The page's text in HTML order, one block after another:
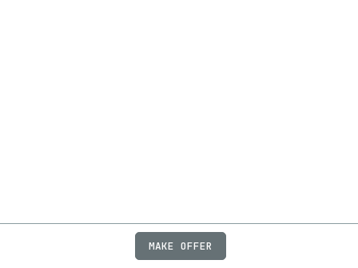
JOBSFAQPRIVACY
MAKE OFFER